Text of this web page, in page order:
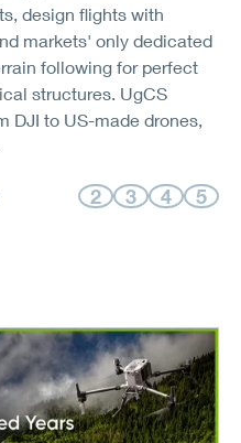
design flights with
markets' only dedicated
following for perfect
structures. UgCS
DJI to US-made drones,
2 3 4 5